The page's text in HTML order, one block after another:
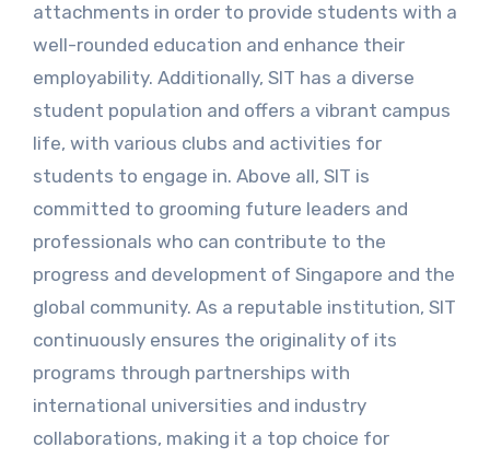
attachments in order to provide students with a
well-rounded education and enhance their
employability. Additionally, SIT has a diverse
student population and offers a vibrant campus
life, with various clubs and activities for
students to engage in. Above all, SIT is
committed to grooming future leaders and
professionals who can contribute to the
progress and development of Singapore and the
global community. As a reputable institution, SIT
continuously ensures the originality of its
programs through partnerships with
international universities and industry
collaborations, making it a top choice for